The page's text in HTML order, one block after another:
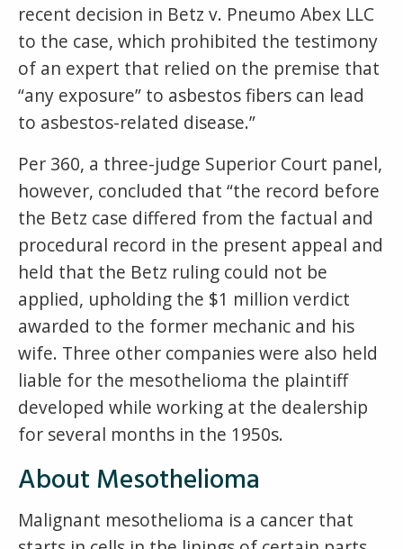
recent decision in Betz v. Pneumo Abex LLC
to the case, which prohibited the testimony
of an expert that relied on the premise that
“any exposure” to asbestos fibers can lead
to asbestos-related disease.”
Per 360, a three-judge Superior Court panel,
however, concluded that “the record before
the Betz case differed from the factual and
procedural record in the present appeal and
held that the Betz ruling could not be
applied, upholding the $1 million verdict
awarded to the former mechanic and his
wife. Three other companies were also held
liable for the mesothelioma the plaintiff
developed while working at the dealership
for several months in the 1950s.
About Mesothelioma
Malignant mesothelioma is a cancer that